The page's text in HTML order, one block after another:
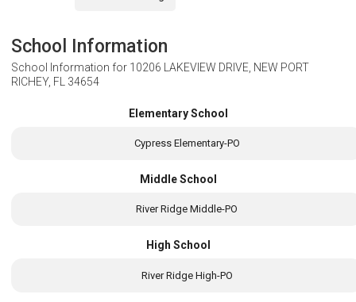
School Information
School Information for 10206 LAKEVIEW DRIVE, NEW PORT
RICHEY, FL 34654
Elementary School
Cypress Elementary-PO
Middle School
River Ridge Middle-PO
High School
River Ridge High-PO